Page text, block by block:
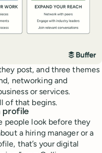
post, and three themes
networking and
or services.
of that begins.
profile
people look before they
a hiring manager or a
that’s your digital